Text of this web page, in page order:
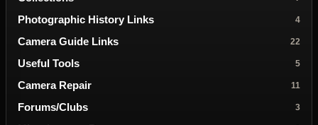
Photographic History Links 4
Camera Guide Links 22
Useful Tools 5
Camera Repair 11
Forums/Clubs 3